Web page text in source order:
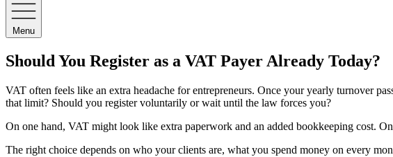
Menu
Should You Register as a VAT Payer Already Today?
VAT often feels like an extra headache for entrepreneurs. Once your yearly turnover
that limit? Should you register voluntarily or wait until the law forces you?
On one hand, VAT might look like extra paperwork and an added bookkeeping cost.
The right choice depends on who your clients are, what you spend money on every